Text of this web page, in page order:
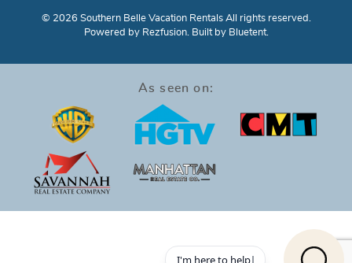
© 2026 Southern Belle Vacation Rentals All rights reserved.
Powered by Rezfusion. Built by Bluetent.
As seen on: